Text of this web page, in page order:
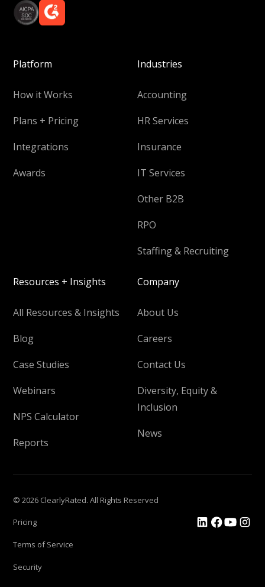
Platform
How it Works
Plans + Pricing
Integrations
Awards
Industries
Accounting
HR Services
Insurance
IT Services
Other B2B
RPO
Staffing & Recruiting
Resources + Insights
All Resources & Insights
Blog
Case Studies
Webinars
NPS Calculator
Reports
Company
About Us
Careers
Contact Us
Diversity, Equity &
Inclusion
News
© 2026 ClearlyRated. All Rights Reserved
Pricing
Terms of Service
Security